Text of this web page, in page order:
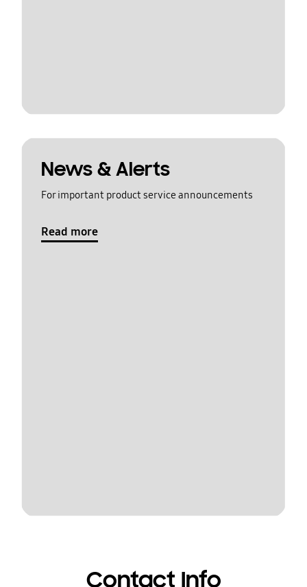
News & Alerts
For important product service announcements
Read more
Contact Info